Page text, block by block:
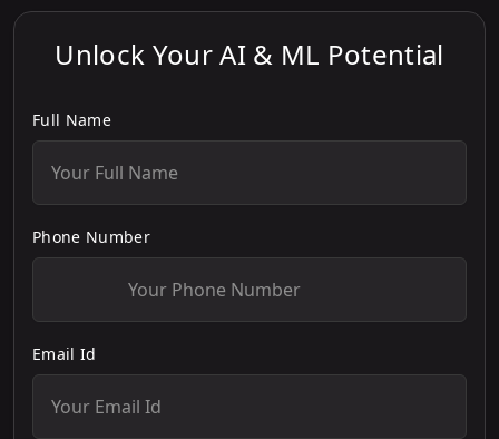
Unlock Your AI & ML Potential
Full Name
Phone Number
Email Id